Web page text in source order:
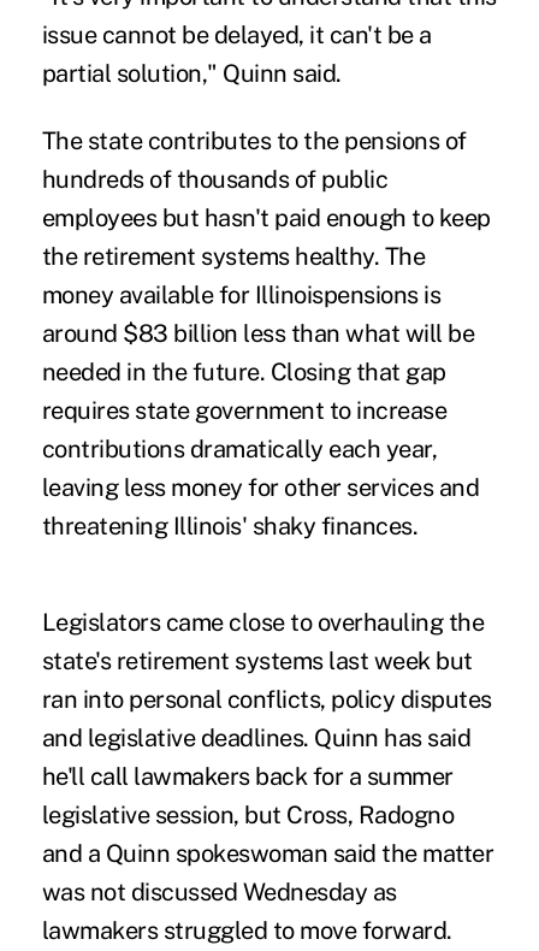
issue cannot be delayed, it can't be a
partial solution," Quinn said.
The state contributes to the pensions of
hundreds of thousands of public
employees but hasn't paid enough to keep
the retirement systems healthy. The
money available for Illinoispensions is
around $83 billion less than what will be
needed in the future. Closing that gap
requires state government to increase
contributions dramatically each year,
leaving less money for other services and
threatening Illinois' shaky finances.
Legislators came close to overhauling the
state's retirement systems last week but
ran into personal conflicts, policy disputes
and legislative deadlines. Quinn has said
he'll call lawmakers back for a summer
legislative session, but Cross, Radogno
and a Quinn spokeswoman said the matter
was not discussed Wednesday as
lawmakers struggled to move forward.